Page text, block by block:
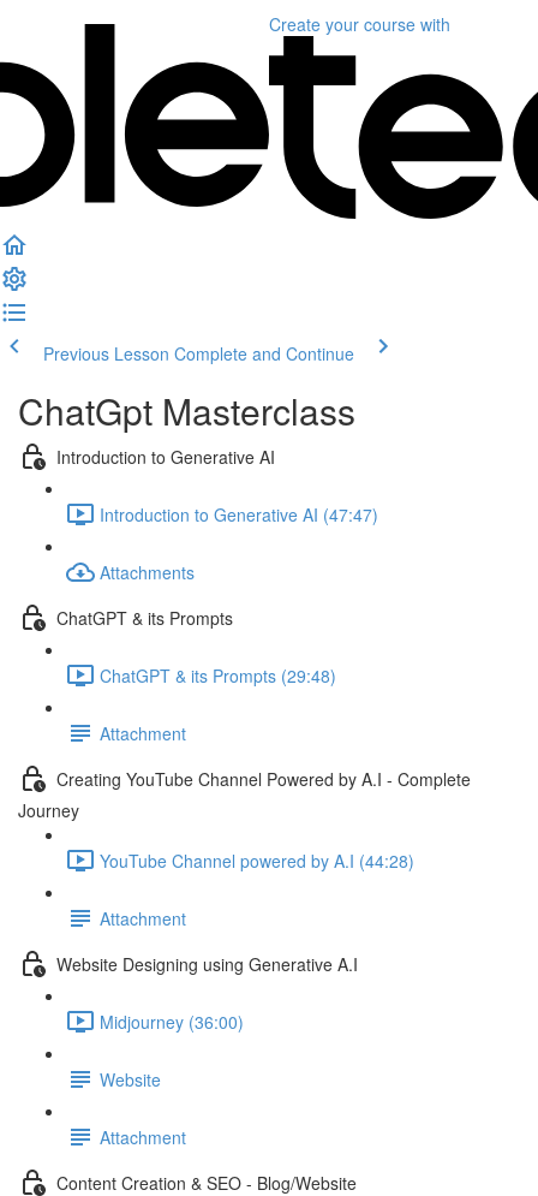
Create your course with
Previous Lesson Complete and Continue
ChatGpt Masterclass
Introduction to Generative AI
Introduction to Generative AI (47:47)
Attachments
ChatGPT & its Prompts
ChatGPT & its Prompts (29:48)
Attachment
Creating YouTube Channel Powered by A.I - Complete
Journey
YouTube Channel powered by A.I (44:28)
Attachment
Website Designing using Generative A.I
Midjourney (36:00)
Website
Attachment
Content Creation & SEO - Blog/Website